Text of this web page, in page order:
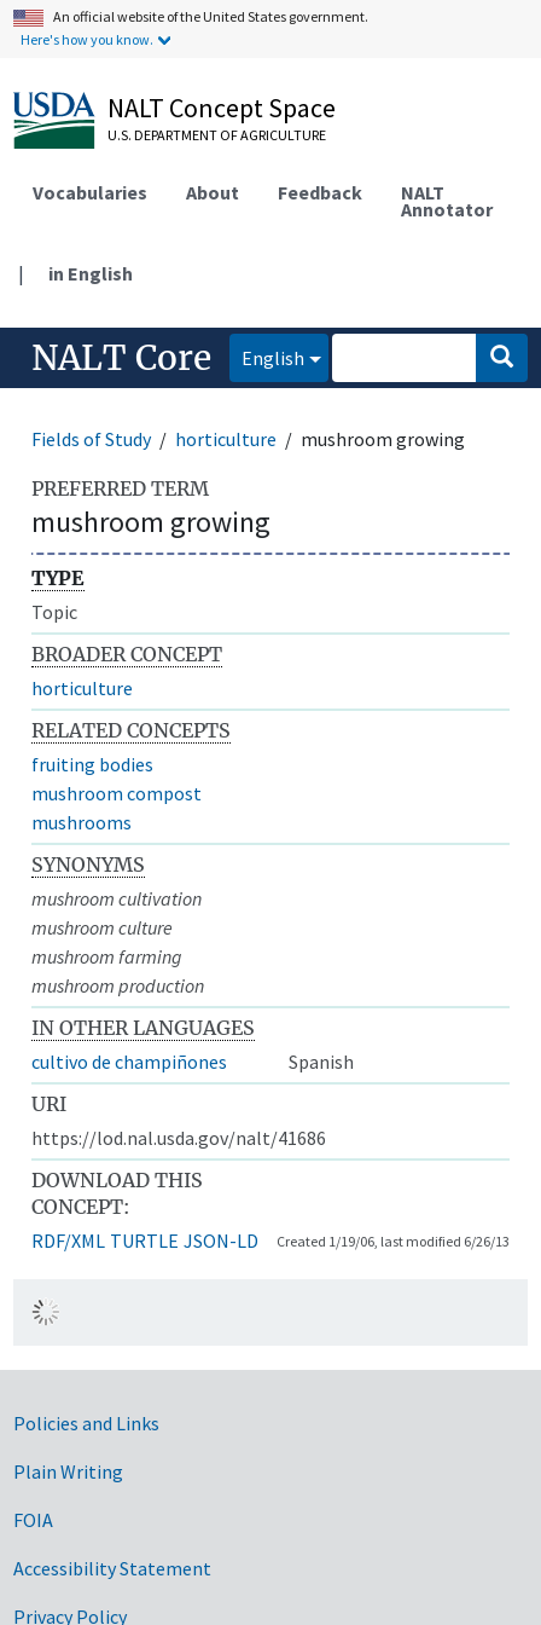
An official website of the United States government.
Here's how you know.
NALT Concept Space
U.S. DEPARTMENT OF AGRICULTURE
Vocabularies About Feedback NALT
Annotator
| in English
NALT Core English
Fields of Study horticulture mushroom growing
PREFERRED TERM
mushroom growing
TYPE
Topic
BROADER CONCEPT
horticulture
RELATED CONCEPTS
fruiting bodies
mushroom compost
mushrooms
SYNONYMS
mushroom cultivation
mushroom culture
mushroom farming
mushroom production
IN OTHER LANGUAGES
cultivo de champiñones
Spanish
URI
https://lod.nal.usda.gov/nalt/41686
DOWNLOAD THIS
CONCEPT:
RDF/XML TURTLE JSON-LD Created 1/19/06, last modified 6/26/13
Government Links
Policies and Links
Plain Writing
FOIA
Accessibility Statement
Privacy Policy